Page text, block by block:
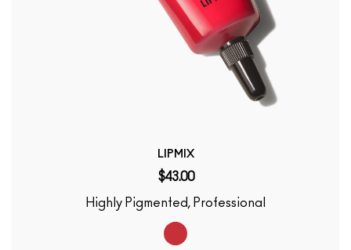
LIPMIX
$43.00
Highly Pigmented, Professional